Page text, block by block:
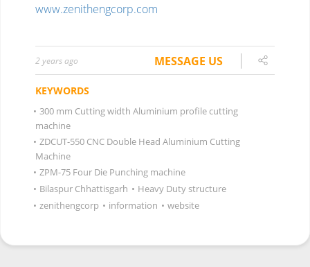
www.zenithengcorp.com
2 years ago MESSAGE US
KEYWORDS
• 300 mm Cutting width Aluminium profile cutting
machine
• ZDCUT-550 CNC Double Head Aluminium Cutting
Machine
• ZPM-75 Four Die Punching machine
• Bilaspur Chhattisgarh • Heavy Duty structure
• zenithengcorp • information • website